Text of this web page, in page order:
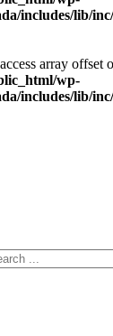
includes/lib/
array offset
wp-
includes/lib/